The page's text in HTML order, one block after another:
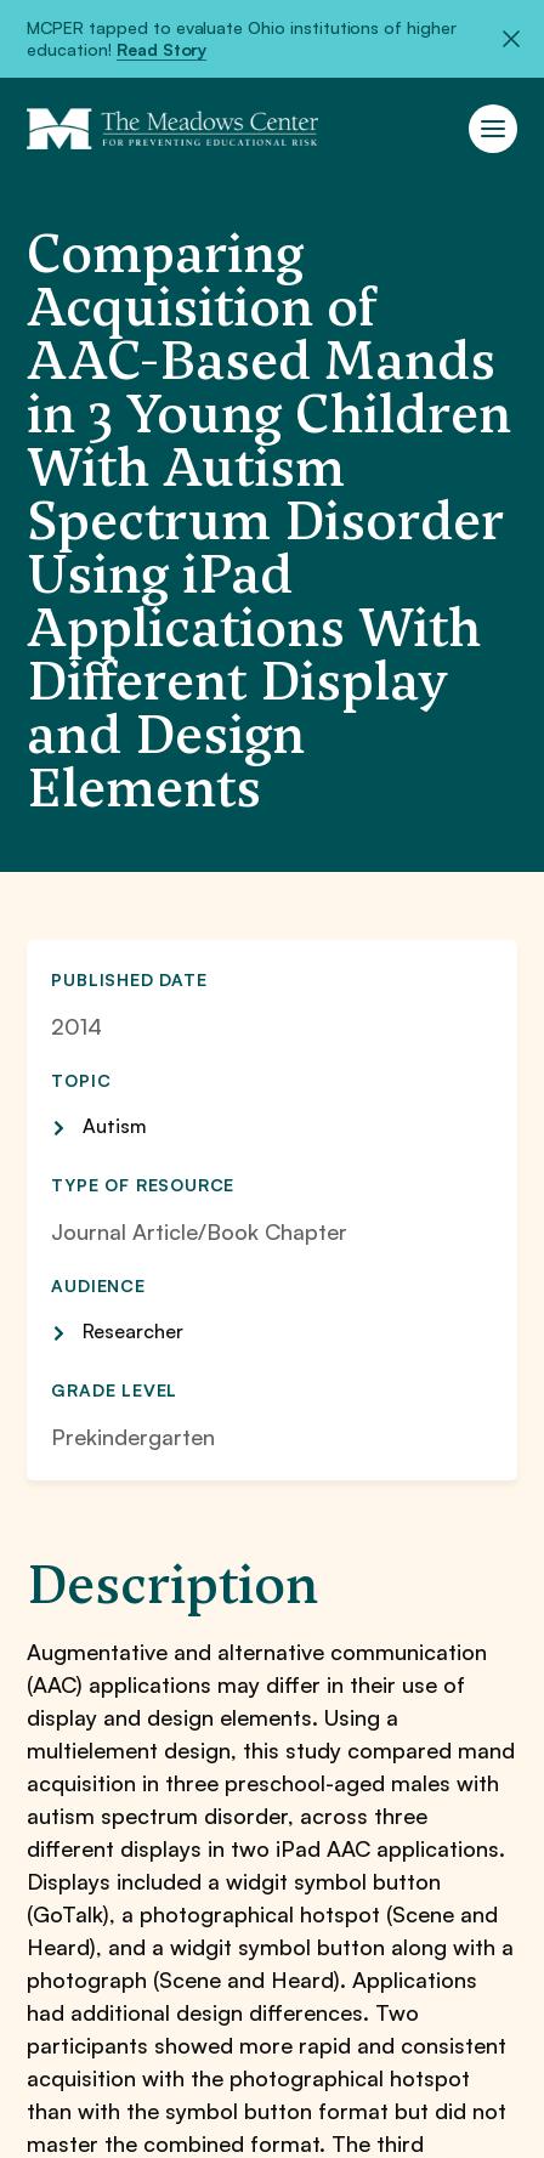
MCPER tapped to evaluate Ohio institutions of higher
education! Read Story
Comparing
Acquisition of
AAC-Based Mands
in 3 Young Children
With Autism
Spectrum Disorder
Using iPad
Applications With
Different Display
and Design
Elements
PUBLISHED DATE
2014
TOPIC
Autism
TYPE OF RESOURCE
Journal Article/Book Chapter
AUDIENCE
Researcher
GRADE LEVEL
Prekindergarten
Description
Augmentative and alternative communication
(AAC) applications may differ in their use of
display and design elements. Using a
multielement design, this study compared mand
acquisition in three preschool-aged males with
autism spectrum disorder, across three
different displays in two iPad AAC applications.
Displays included a widgit symbol button
(GoTalk), a photographical hotspot (Scene and
Heard), and a widgit symbol button along with a
photograph (Scene and Heard). Applications
had additional design differences. Two
participants showed more rapid and consistent
acquisition with the photographical hotspot
than with the symbol button format but did not
master the combined format. The third